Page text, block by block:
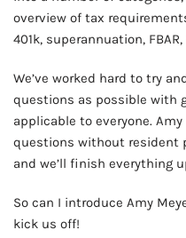
overview of tax
401k, superannuation,
We’ve worked hard to try
questions as possible with
applicable to everyone.
questions without resident
and we’ll finish everything
So can I introduce Amy
kick us off!